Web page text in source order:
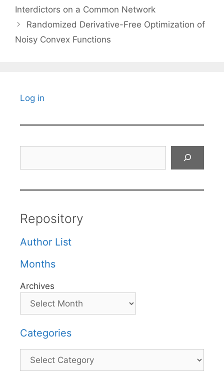
Interdictors on a Common Network
Randomized Derivative-Free Optimization of
Noisy Convex Functions
Log in
Repository
Author List
Months
Archives
Categories
Categories